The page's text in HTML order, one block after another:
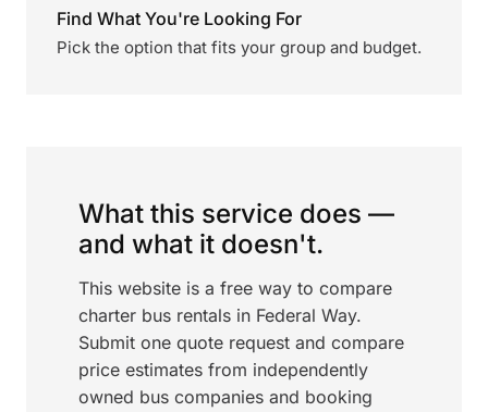
Find What You're Looking For
Pick the option that fits your group and budget.
What this service does —
and what it doesn't.
This website is a free way to compare
charter bus rentals in Federal Way.
Submit one quote request and compare
price estimates from independently
owned bus companies and booking